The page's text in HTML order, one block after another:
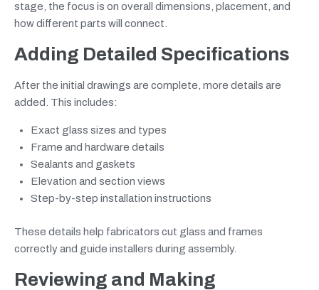
stage, the focus is on overall dimensions, placement, and
how different parts will connect.
Adding Detailed Specifications
After the initial drawings are complete, more details are
added. This includes:
Exact glass sizes and types
Frame and hardware details
Sealants and gaskets
Elevation and section views
Step-by-step installation instructions
These details help fabricators cut glass and frames
correctly and guide installers during assembly.
Reviewing and Making